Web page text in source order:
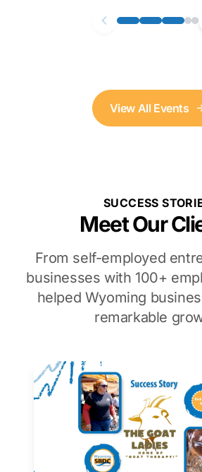
View All Events
SUCCESS
Meet Our
From self-employed
businesses with 100+
helped Wyoming
remarkable